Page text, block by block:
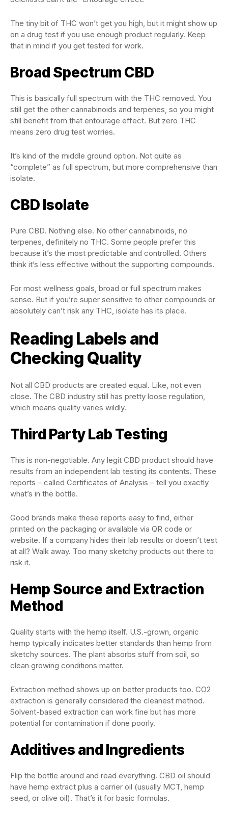
The tiny bit of THC won’t get you high, but it might show up
on a drug test if you use enough product regularly. Keep
that in mind if you get tested for work.
Broad Spectrum CBD
This is basically full spectrum with the THC removed. You
still get the other cannabinoids and terpenes, so you might
still benefit from that entourage effect. But zero THC
means zero drug test worries.
It’s kind of the middle ground option. Not quite as
“complete” as full spectrum, but more comprehensive than
isolate.
CBD Isolate
Pure CBD. Nothing else. No other cannabinoids, no
terpenes, definitely no THC. Some people prefer this
because it’s the most predictable and controlled. Others
think it’s less effective without the supporting compounds.
For most wellness goals, broad or full spectrum makes
sense. But if you’re super sensitive to other compounds or
absolutely can’t risk any THC, isolate has its place.
Reading Labels and
Checking Quality
Not all CBD products are created equal. Like, not even
close. The CBD industry still has pretty loose regulation,
which means quality varies wildly.
Third Party Lab Testing
This is non-negotiable. Any legit CBD product should have
results from an independent lab testing its contents. These
reports – called Certificates of Analysis – tell you exactly
what’s in the bottle.
Good brands make these reports easy to find, either
printed on the packaging or available via QR code or
website. If a company hides their lab results or doesn’t test
at all? Walk away. Too many sketchy products out there to
risk it.
Hemp Source and Extraction
Method
Quality starts with the hemp itself. U.S.-grown, organic
hemp typically indicates better standards than hemp from
sketchy sources. The plant absorbs stuff from soil, so
clean growing conditions matter.
Extraction method shows up on better products too. CO2
extraction is generally considered the cleanest method.
Solvent-based extraction can work fine but has more
potential for contamination if done poorly.
Additives and Ingredients
Flip the bottle around and read everything. CBD oil should
have hemp extract plus a carrier oil (usually MCT, hemp
seed, or olive oil). That’s it for basic formulas.